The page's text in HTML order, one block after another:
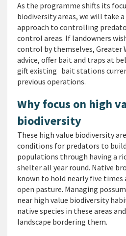
As the programme shifts its
biodiversity areas, we will take
approach to controlling
control areas. If landowners
control by themselves, Greater
advice, offer bait and traps at
gift existing bait stations
previous operations.
Why focus on high
biodiversity
These high value biodiversity
conditions for predators to
populations through having a
shelter all year round. Native
known to hold nearly five times
open pasture. Managing
near high value biodiversity
native species in these areas
landscape bordering them.